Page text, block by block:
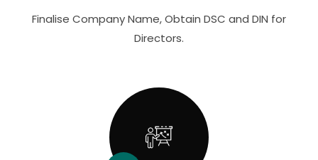
Finalise Company Name, Obtain DSC and DIN for
Directors.